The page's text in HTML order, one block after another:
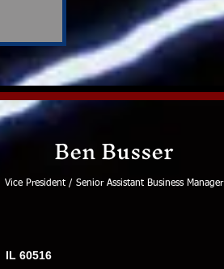
Ben Busser
Vice President / Senior Assistant Business Manager
IL 60516